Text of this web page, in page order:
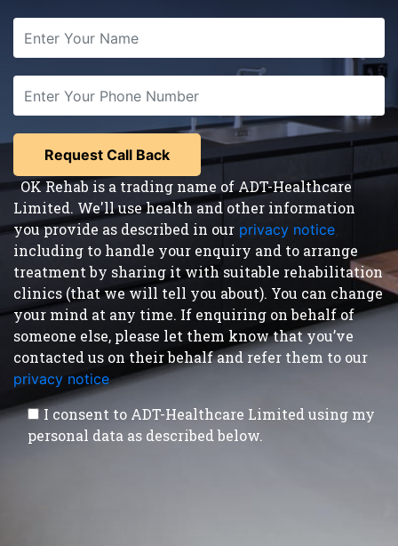
OK Rehab is a trading name of ADT-Healthcare
Limited. We'll use health and other information
you provide as described in our privacy notice
including to handle your enquiry and to arrange
treatment by sharing it with suitable rehabilitation
clinics (that we will tell you about). You can change
your mind at any time. If enquiring on behalf of
someone else, please let them know that you’ve
contacted us on their behalf and refer them to our
privacy notice.
I consent to ADT-Healthcare Limited using my
personal data as described below.